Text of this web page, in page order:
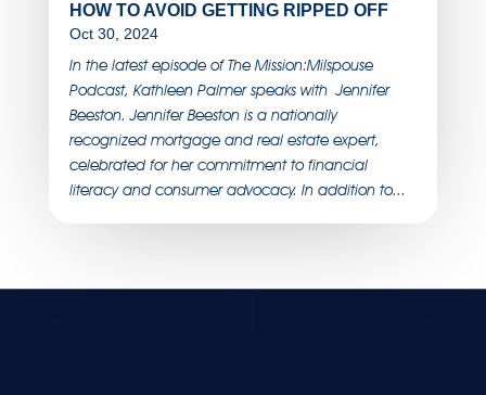
HOW TO AVOID GETTING RIPPED OFF
Oct 30, 2024
In the latest episode of The Mission:Milspouse
Podcast, Kathleen Palmer speaks with Jennifer
Beeston. Jennifer Beeston is a nationally
recognized mortgage and real estate expert,
celebrated for her commitment to financial
literacy and consumer advocacy. In addition to...